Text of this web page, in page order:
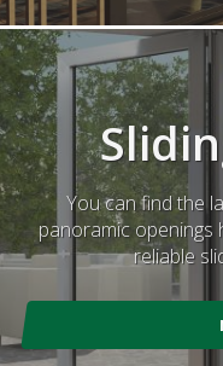
You can find the
panoramic openings
reliable